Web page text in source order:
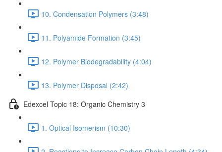
10. Condensation Polymers (3:48)
11. Polyamide Formation (3:45)
12. Polymer Biodegradability (4:04)
13. Polymer Disposal (2:42)
Edexcel Topic 18: Organic Chemistry 3
1. Optical Isomerism (10:30)